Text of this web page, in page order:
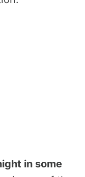
in some